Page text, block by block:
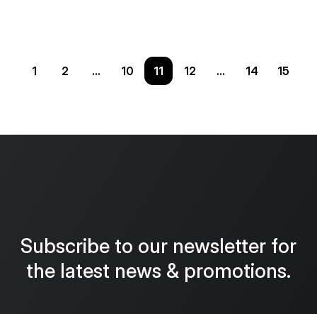
1 2 … 10 11 12 … 14 15
Subscribe to our newsletter for
the latest news & promotions.